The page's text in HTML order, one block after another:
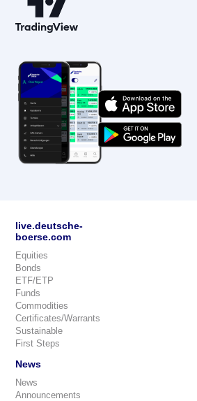
live.deutsche-
boerse.com
Equities
Bonds
ETF/ETP
Funds
Commodities
Certificates/Warrants
Sustainable
First Steps
News
News
Announcements